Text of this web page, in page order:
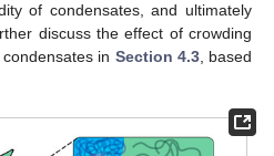
of condensates, and ultimately
discuss the effect of crowding
in Section 4.3, based